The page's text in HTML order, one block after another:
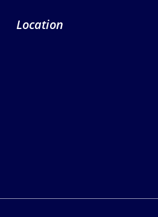
Location